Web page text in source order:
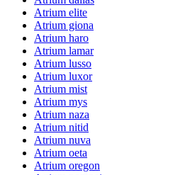
Atrium elite
Atrium giona
Atrium haro
Atrium lamar
Atrium lusso
Atrium luxor
Atrium mist
Atrium mys
Atrium naza
Atrium nitid
Atrium nuva
Atrium oeta
Atrium oregon